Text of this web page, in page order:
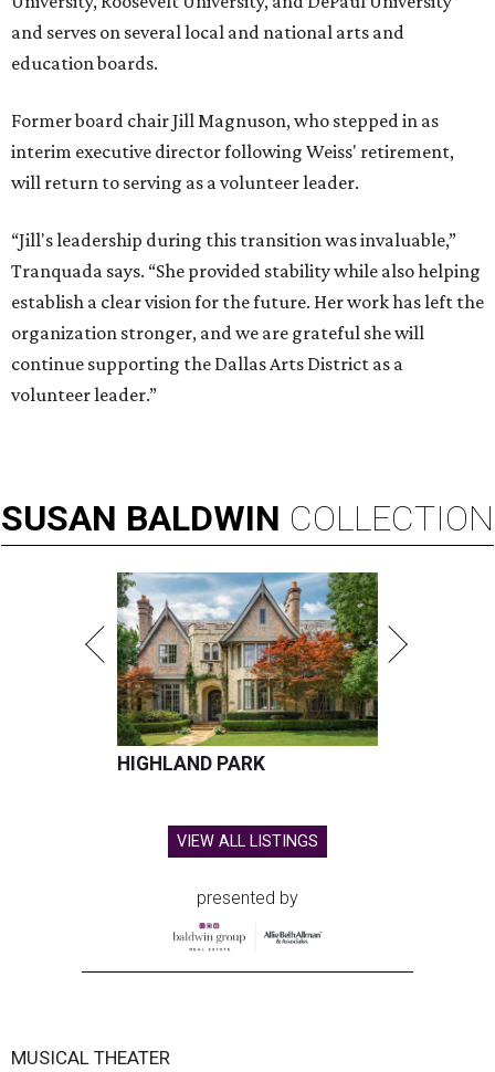
and serves on several local and national arts and
education boards.
Former board chair Jill Magnuson, who stepped in as
interim executive director following Weiss' retirement,
will return to serving as a volunteer leader.
“Jill's leadership during this transition was invaluable,”
Tranquada says. “She provided stability while also helping
establish a clear vision for the future. Her work has left the
organization stronger, and we are grateful she will
continue supporting the Dallas Arts District as a
volunteer leader.”
SUSAN BALDWIN COLLECTION
HIGHLAND PARK
VIEW ALL LISTINGS
presented by
MUSICAL THEATER